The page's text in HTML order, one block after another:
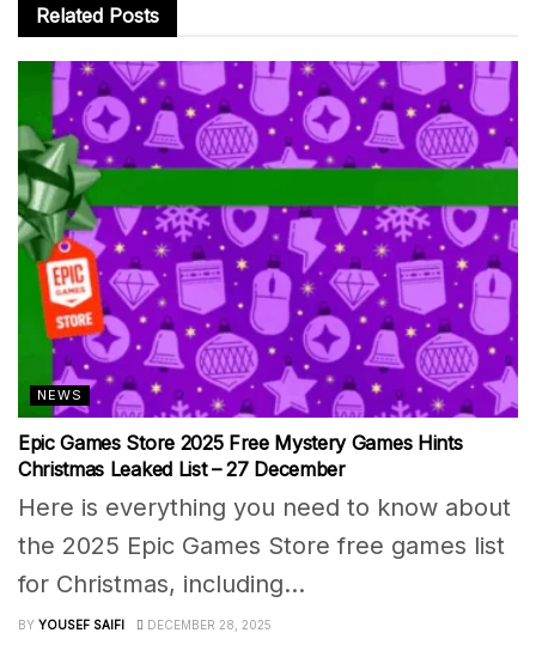
Related Posts
NEWS
Epic Games Store 2025 Free Mystery Games Hints
Christmas Leaked List – 27 December
Here is everything you need to know about
the 2025 Epic Games Store free games list
for Christmas, including...
BY YOUSEF SAIFI DECEMBER 28, 2025